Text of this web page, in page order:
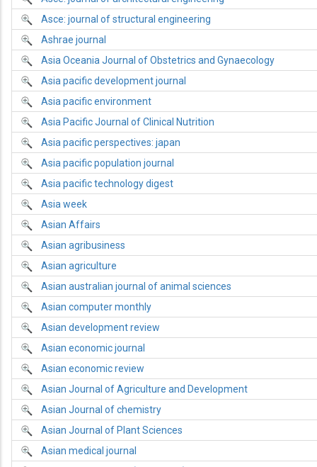
Asce: journal of structural engineering
Ashrae journal
Asia Oceania Journal of Obstetrics and Gynaecology
Asia pacific development journal
Asia pacific environment
Asia Pacific Journal of Clinical Nutrition
Asia pacific perspectives: japan
Asia pacific population journal
Asia pacific technology digest
Asia week
Asian Affairs
Asian agribusiness
Asian agriculture
Asian australian journal of animal sciences
Asian computer monthly
Asian development review
Asian economic journal
Asian economic review
Asian Journal of Agriculture and Development
Asian Journal of chemistry
Asian Journal of Plant Sciences
Asian medical journal